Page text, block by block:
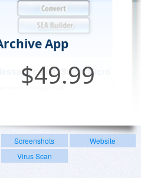
App
$49.99
Screenshots
Website
Virus Scan